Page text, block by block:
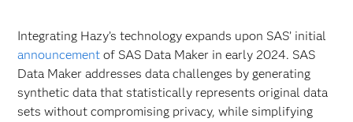
Integrating Hazy’s technology expands upon SAS’ initial
announcement of SAS Data Maker in early 2024. SAS
Data Maker addresses data challenges by generating
synthetic data that statistically represents original data
sets without compromising privacy, while simplifying